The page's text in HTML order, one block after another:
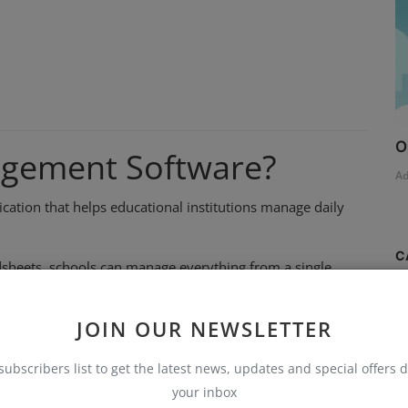
JOIN OUR NEWSLETTER
list to get the latest news, updates and special offers
your inbox
Software?
that helps educational institutions manage daily
schools can manage everything from a single